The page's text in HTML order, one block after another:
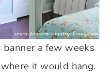
a few weeks
it would hang.